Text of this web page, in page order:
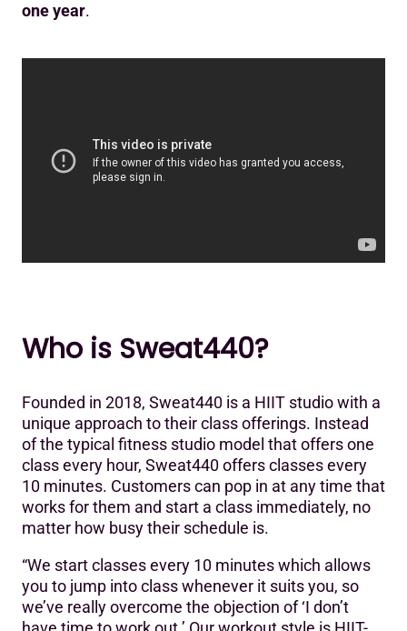
one year.
Who is Sweat440?
Founded in 2018, Sweat440 is a HIIT studio with a
unique approach to their class offerings. Instead
of the typical fitness studio model that offers one
class every hour, Sweat440 offers classes every
10 minutes. Customers can pop in at any time that
works for them and start a class immediately, no
matter how busy their schedule is.
“We start classes every 10 minutes which allows
you to jump into class whenever it suits you, so
we’ve really overcome the objection of ‘I don’t